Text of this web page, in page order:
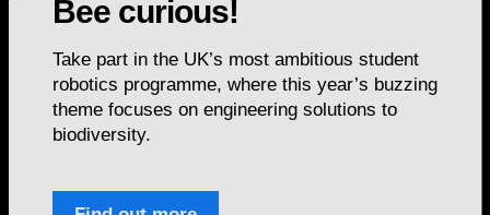
Bee curious!
Take part in the UK’s most ambitious student
robotics programme, where this year’s buzzing
theme focuses on engineering solutions to
biodiversity.